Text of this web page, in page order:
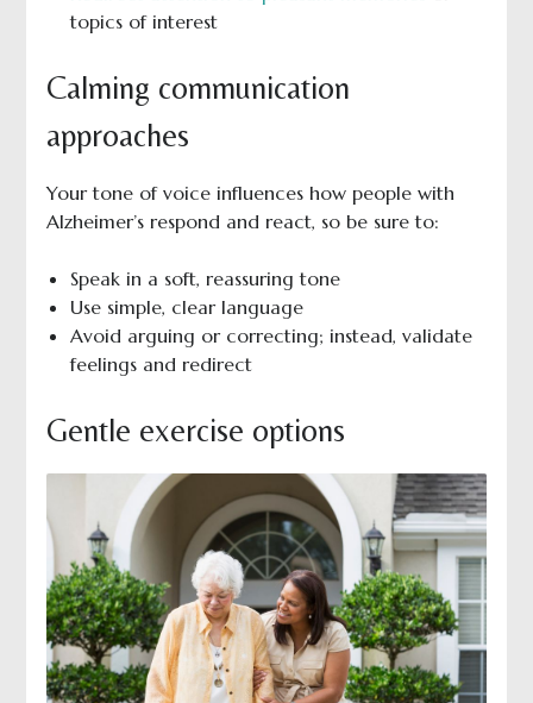
topics of interest
Calming communication
approaches
Your tone of voice influences how people with
Alzheimer’s respond and react, so be sure to:
Speak in a soft, reassuring tone
Use simple, clear language
Avoid arguing or correcting; instead, validate
feelings and redirect
Gentle exercise options